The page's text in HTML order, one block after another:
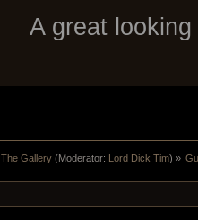
A great
The Gallery(Moderator: Lord Dick Tim) »